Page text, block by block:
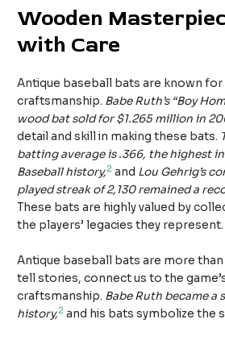
Wooden
with Care
Antique baseball bats are known for
craftsmanship. Babe Ruth’s “Boy
wood bat sold for $1.265 million in
detail and skill in making these bats.
batting average is .366, the highest
Baseball history,2 and Lou Gehrig’s
played streak of 2,130 remained a
These bats are highly valued by
the players’ legacies they represent.
Antique baseball bats are more
tell stories, connect us to the
craftsmanship. Babe Ruth became a
history,2 and his bats symbolize the